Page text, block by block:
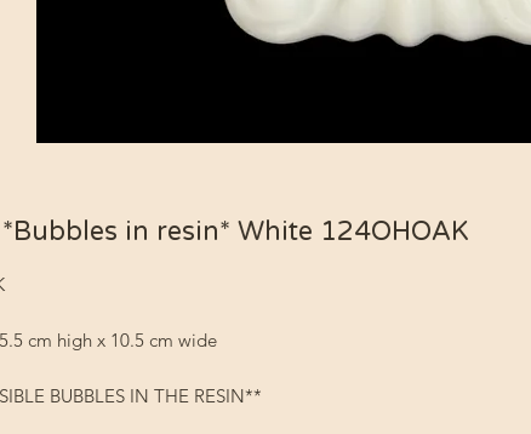
in resin* White 124OHOAK
cm high x 10.5 cm wide
BUBBLES IN THE RESIN**